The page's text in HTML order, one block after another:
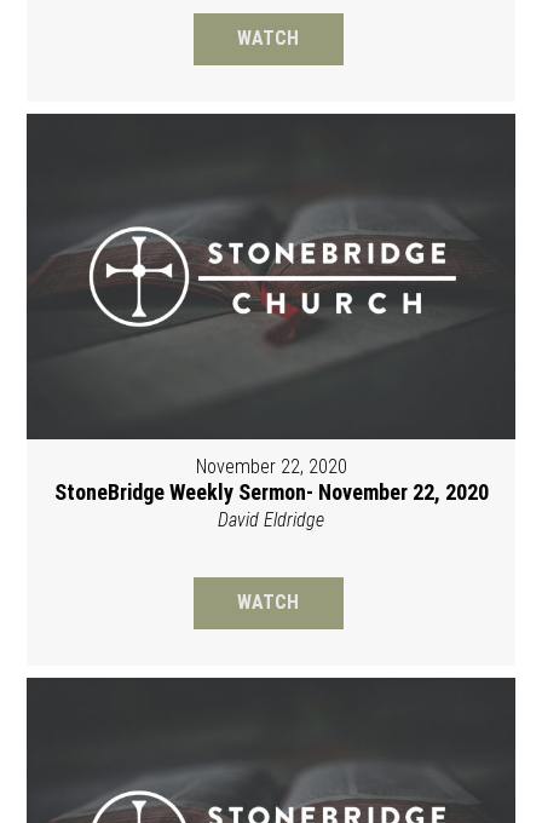
WATCH
November 22, 2020
StoneBridge Weekly Sermon- November 22, 2020
David Eldridge
WATCH